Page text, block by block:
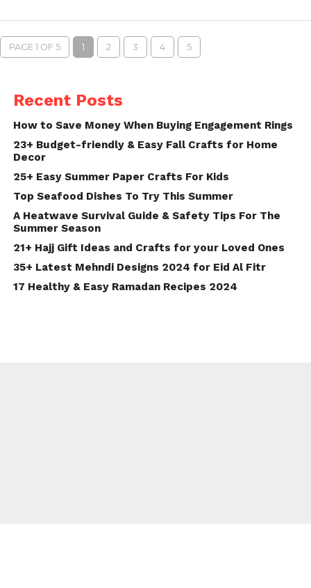
PAGE 1 OF 5 1 2 3 4 5
Recent Posts
How to Save Money When Buying Engagement Rings
23+ Budget-friendly & Easy Fall Crafts for Home
Decor
25+ Easy Summer Paper Crafts For Kids
Top Seafood Dishes To Try This Summer
A Heatwave Survival Guide & Safety Tips For The
Summer Season
21+ Hajj Gift Ideas and Crafts for your Loved Ones
35+ Latest Mehndi Designs 2024 for Eid Al Fitr
17 Healthy & Easy Ramadan Recipes 2024